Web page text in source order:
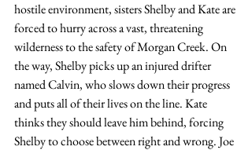
hostile environment, sisters Shelby and Kate are
forced to hurry across a vast, threatening
wilderness to the safety of Morgan Creek. On
the way, Shelby picks up an injured drifter
named Calvin, who slows down their progress
and puts all of their lives on the line. Kate
thinks they should leave him behind, forcing
Shelby to choose between right and wrong. Joe